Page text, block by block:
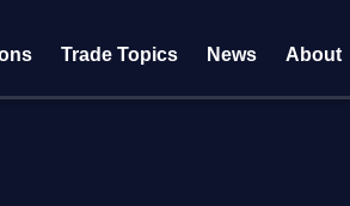
Trade Topics News About